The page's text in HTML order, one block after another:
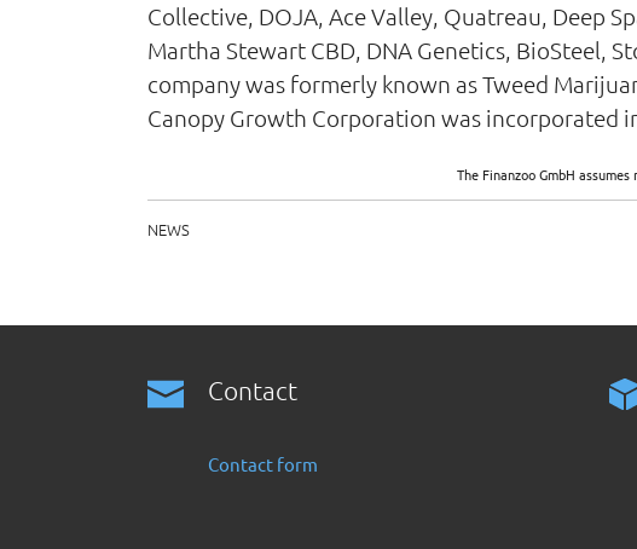
Collective, DOJA, Ace Valley, Quatreau, Deep
Martha Stewart CBD, DNA Genetics, BioSteel,
company was formerly known as Tweed
Canopy Growth Corporation was incorporated
The Finanzoo GmbH
NEWS
Contact
Contact form